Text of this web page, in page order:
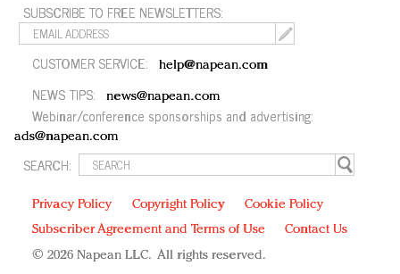
SUBSCRIBE TO FREE NEWSLETTERS:
CUSTOMER SERVICE: help@napean.com
NEWS TIPS: news@napean.com
Webinar/conference sponsorships and advertising:
ads@napean.com
SEARCH:
Privacy Policy Copyright Policy
Cookie Policy
Subscriber Agreement and Terms of Use
Contact Us
© 2026 Napean LLC. All rights reserved.